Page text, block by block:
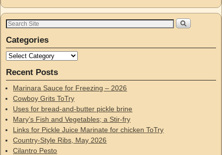
Categories
Recent Posts
Marinara Sauce for Freezing – 2026
Cowboy Grits ToTry
Uses for bread-and-butter pickle brine
Mary’s Fish and Vegetables; a Stir-fry
Links for Pickle Juice Marinate for chicken ToTry
Country-Style Ribs, May 2026
Cilantro Pesto